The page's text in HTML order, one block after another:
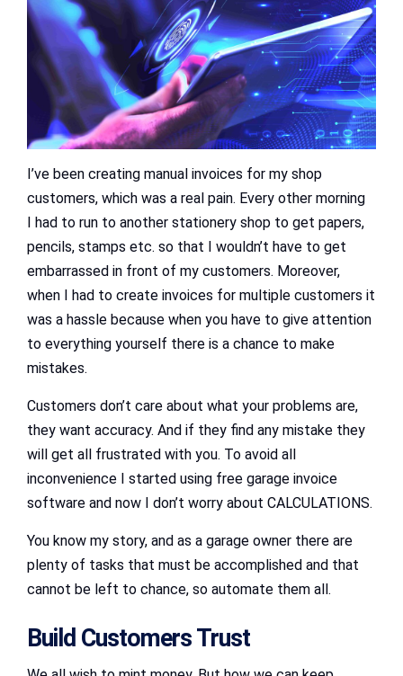
I’ve been creating manual invoices for my shop
customers, which was a real pain. Every other morning
I had to run to another stationery shop to get papers,
pencils, stamps etc. so that I wouldn’t have to get
embarrassed in front of my customers. Moreover,
when I had to create invoices for multiple customers it
was a hassle because when you have to give attention
to everything yourself there is a chance to make
mistakes.
Customers don’t care about what your problems are,
they want accuracy. And if they find any mistake they
will get all frustrated with you. To avoid all
inconvenience I started using free garage invoice
software and now I don’t worry about CALCULATIONS.
You know my story, and as a garage owner there are
plenty of tasks that must be accomplished and that
cannot be left to chance, so automate them all.
Build Customers Trust